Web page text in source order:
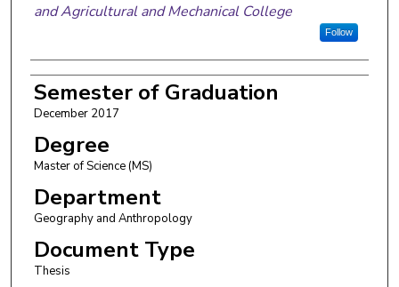
and Agricultural and Mechanical College
Follow
Semester of Graduation
December 2017
Degree
Master of Science (MS)
Department
Geography and Anthropology
Document Type
Thesis